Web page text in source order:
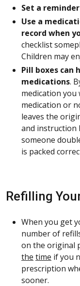
Set a
Use a
record when
checklist
Children may
Pill boxes can
medications.
medication
medication or
leaves the
and instruction
someone
is packed
Refilling
When you get
number of
on the original
the time if you
prescription
sooner.